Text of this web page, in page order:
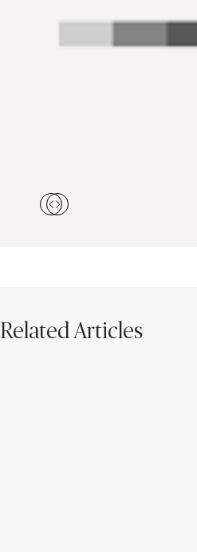
Related Articles